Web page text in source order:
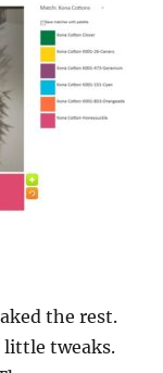
the rest.
little tweaks.